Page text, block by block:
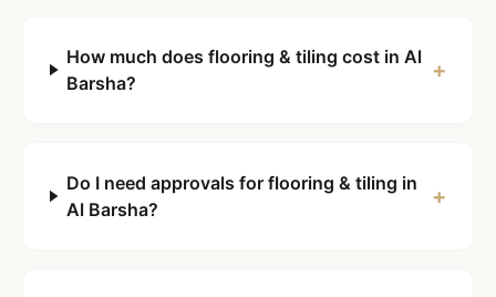
How much does flooring & tiling cost in Al
Barsha?
+
Do I need approvals for flooring & tiling in
Al Barsha?
+